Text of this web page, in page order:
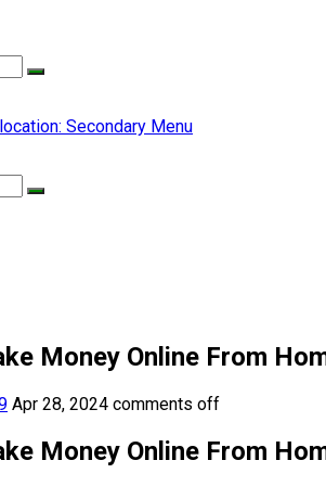
Secondary Menu
Money Online From
Apr 28, 2024 comments off
Money Online From